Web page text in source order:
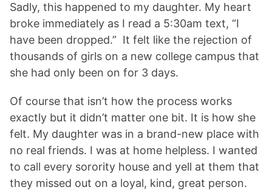
Sadly, this happened to my daughter. My heart
broke immediately as I read a 5:30am text, “I
have been dropped.” It felt like the rejection of
thousands of girls on a new college campus that
she had only been on for 3 days.
Of course that isn’t how the process works
exactly but it didn’t matter one bit. It is how she
felt. My daughter was in a brand-new place with
no real friends. I was at home helpless. I wanted
to call every sorority house and yell at them that
they missed out on a loyal, kind, great person.